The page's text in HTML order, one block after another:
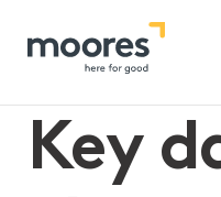
Key date
(extension two)
Key